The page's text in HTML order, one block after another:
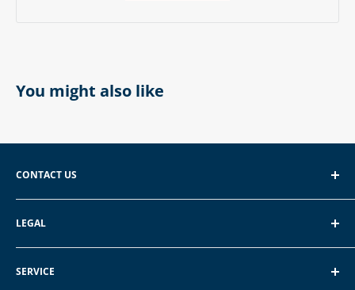
You might also like
CONTACT US
EXP GmbH
LEGAL
About EXP
Terms of Service
SERVICE